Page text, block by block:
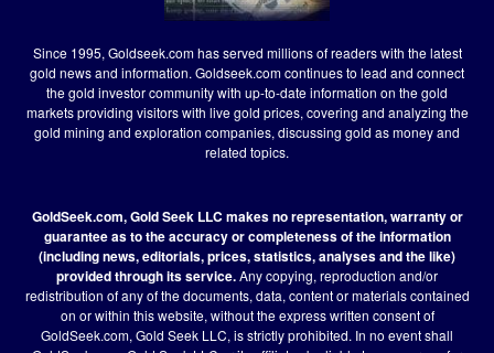
Since 1995, Goldseek.com has served millions of readers with the latest
gold news and information. Goldseek.com continues to lead and connect
the gold investor community with up-to-date information on the gold
markets providing visitors with live gold prices, covering and analyzing the
gold mining and exploration companies, discussing gold as money and
related topics.
GoldSeek.com, Gold Seek LLC makes no representation, warranty or
guarantee as to the accuracy or completeness of the information
(including news, editorials, prices, statistics, analyses and the like)
provided through its service.Any copying, reproduction and/or
redistribution of any of the documents, data, content or materials contained
on or within this website, without the express written consent of
GoldSeek.com, Gold Seek LLC, is strictly prohibited. In no event shall